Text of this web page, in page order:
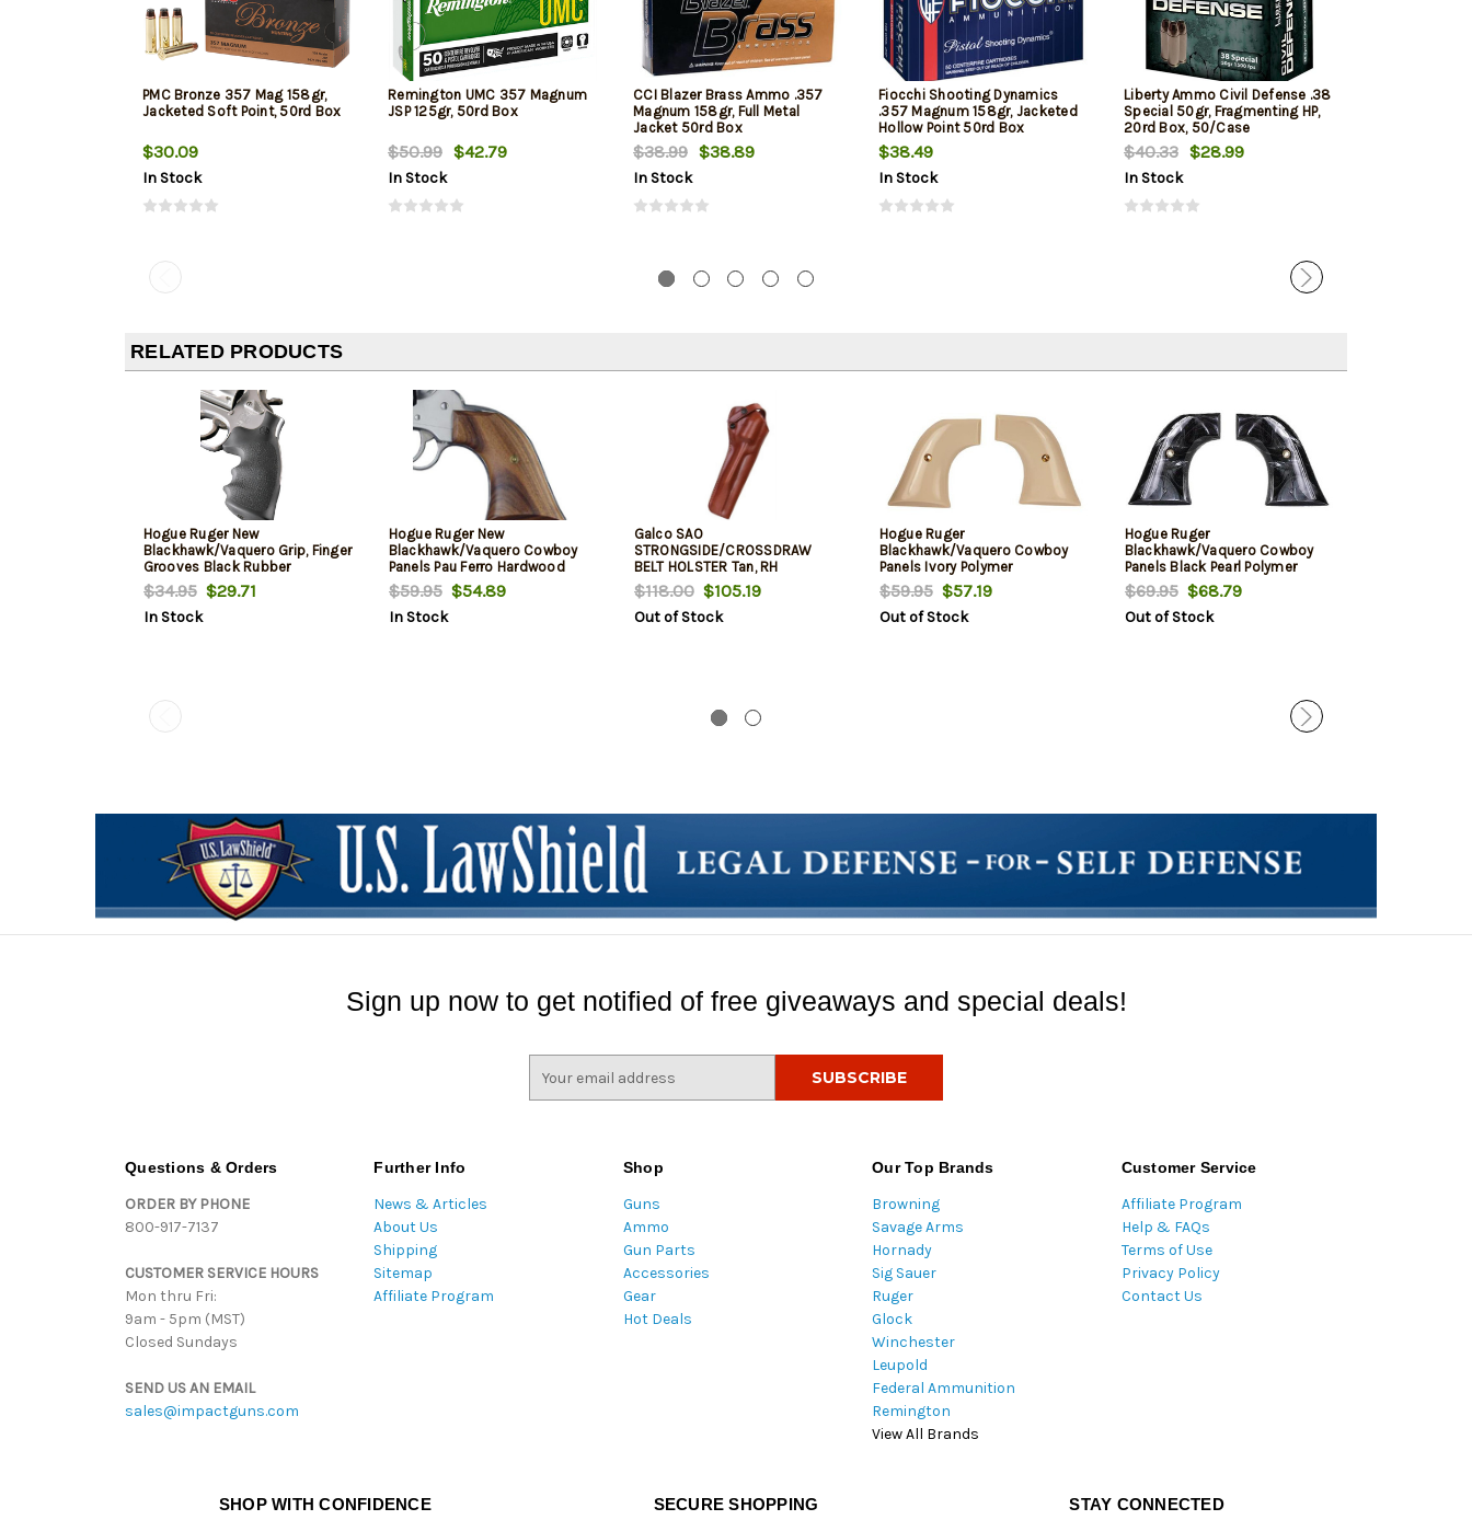
PMC Bronze 357 Mag 158gr,
Jacketed Soft Point, 50rd Box
$30.09
In Stock
Remington UMC 357 Magnum
JSP 125gr, 50rd Box
$50.99 $42.79
In Stock
CCI Blazer Brass Ammo .357
Magnum 158gr, Full Metal
Jacket 50rd Box
$38.99 $38.89
In Stock
Fiocchi Shooting Dynamics
.357 Magnum 158gr, Jacketed
Hollow Point 50rd Box
$38.49
In Stock
Liberty Ammo Civil Defense .38
Special 50gr, Fragmenting HP,
20rd Box, 50/Case
$40.33 $28.99
In Stock
RELATED PRODUCTS
Hogue Ruger New
Blackhawk/Vaquero Grip, Finger
Grooves Black Rubber
$34.95$29.71
In Stock
Hogue Ruger New
Blackhawk/Vaquero Cowboy
Panels Pau Ferro Hardwood
$59.95$54.89
In Stock
Galco SAO
STRONGSIDE/CROSSDRAW
BELT HOLSTER Tan, RH
$118.00$105.19
Out of Stock
Hogue Ruger
Blackhawk/Vaquero Cowboy
Panels Ivory Polymer
$59.95$57.19
Out of Stock
Hogue Ruger
Blackhawk/Vaquero Cowboy
Panels Black Pearl Polymer
$69.95$68.79
Out of Stock
Sign up now to get notified of free giveaways and special deals!
Questions & Orders
ORDER BY PHONE
800-917-7137
CUSTOMER SERVICE HOURS
Mon thru Fri:
9am - 5pm (MST)
Closed Sundays
SEND US AN EMAIL
sales@impactguns.com
Further Info
News & Articles
About Us
Shipping
Sitemap
Affiliate Program
Shop
Guns
Ammo
Gun Parts
Accessories
Gear
Hot Deals
Our Top Brands
Browning
Savage Arms
Hornady
Sig Sauer
Ruger
Glock
Winchester
Leupold
Federal Ammunition
Remington
View All Brands
Customer Service
Affiliate Program
Help & FAQs
Terms of Use
Privacy Policy
Contact Us
SHOP WITH CONFIDENCE SECURE SHOPPING STAY CONNECTED